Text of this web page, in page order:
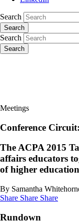
Search
Search
Search
Search
Meetings
Conference
The ACPA 2015
affairs educators
of higher
By Samantha
Share Share Share
Rundown